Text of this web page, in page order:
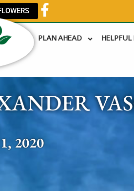
PLAN AHEAD HELPFUL
2020